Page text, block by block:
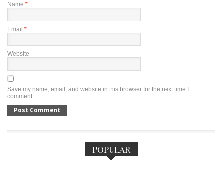
Name *
Email *
Website
Save my name, email, and website in this browser for the next time I
comment.
POPULAR